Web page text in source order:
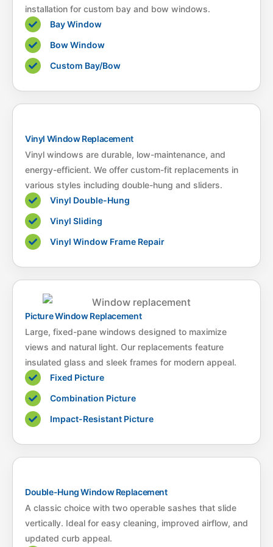
installation for custom bay and bow windows.
Bay Window
Bow Window
Custom Bay/Bow
Vinyl Window Replacement
Vinyl windows are durable, low-maintenance, and
energy-efficient. We offer custom-fit replacements in
various styles including double-hung and sliders.
Vinyl Double-Hung
Vinyl Sliding
Vinyl Window Frame Repair
Picture Window Replacement
Large, fixed-pane windows designed to maximize
views and natural light. Our replacements feature
insulated glass and sleek frames for modern appeal.
Fixed Picture
Combination Picture
Impact-Resistant Picture
Double-Hung Window Replacement
A classic choice with two operable sashes that slide
vertically. Ideal for easy cleaning, improved airflow, and
updated curb appeal.